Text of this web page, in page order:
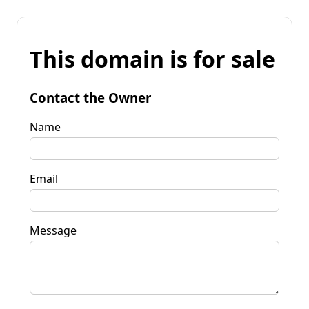
This domain is for sale
Contact the Owner
Name
Email
Message